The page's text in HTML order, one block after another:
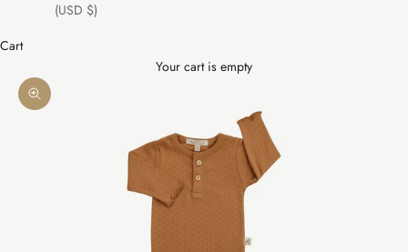
(USD $)
Cart
Your cart is empty
Zoom picture